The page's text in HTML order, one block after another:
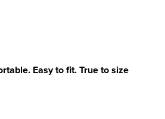
Easy to fit. True to size